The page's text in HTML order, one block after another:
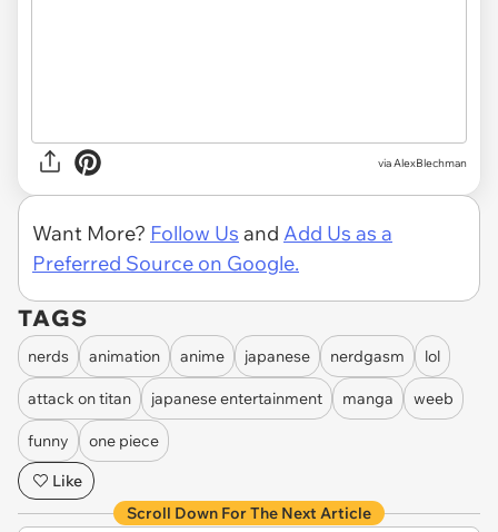
via AlexBlechman
Want More? Follow Us and Add Us as a
Preferred Source on Google.
TAGS
nerds animation anime japanese nerdgasm lol
attack on titan japanese entertainment manga weeb
funny
one piece
Like
Scroll Down For The Next Article